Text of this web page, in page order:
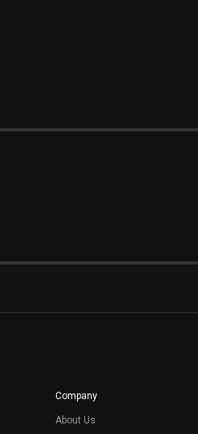
Company
About Us